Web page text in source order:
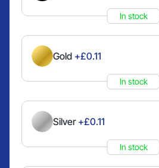
In stock
Gold +£0.11
In stock
Silver +£0.11
In stock